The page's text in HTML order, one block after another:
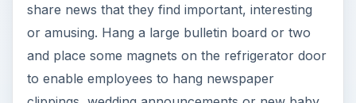
share news that they find important, interesting
or amusing. Hang a large bulletin board or two
and place some magnets on the refrigerator door
to enable employees to hang newspaper